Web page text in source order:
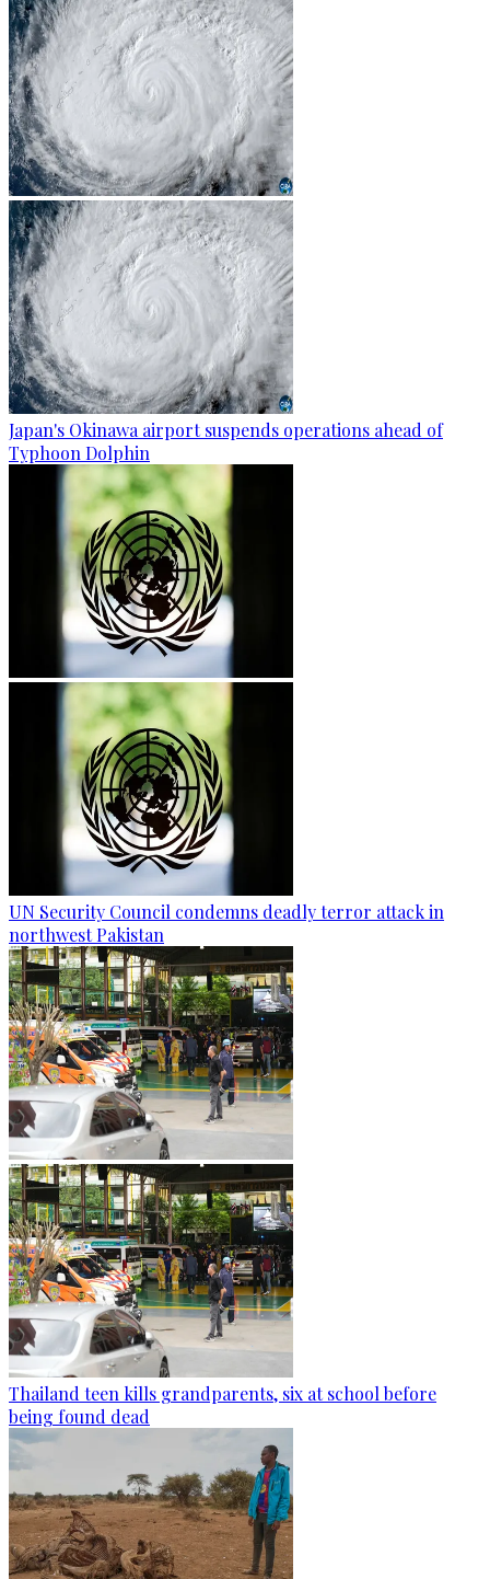
Japan's Okinawa airport suspends operations ahead of
Typhoon Dolphin
UN Security Council condemns deadly terror attack in
northwest Pakistan
Thailand teen kills grandparents, six at school before
being found dead